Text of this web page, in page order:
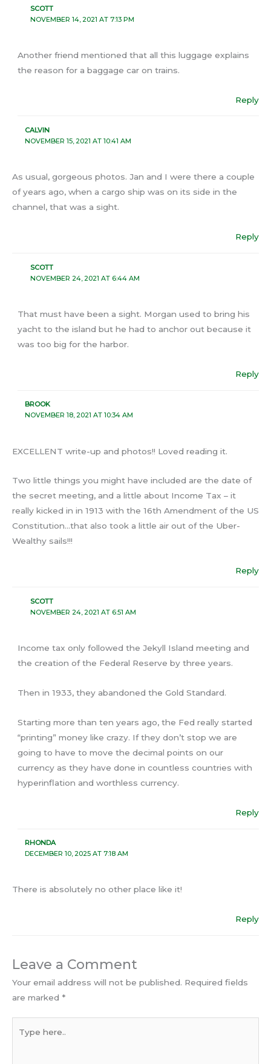
SCOTT
NOVEMBER 14, 2021 AT 7:13 PM
Another friend mentioned that all this luggage explains
the reason for a baggage car on trains.
Reply
CALVIN
NOVEMBER 15, 2021 AT 10:41 AM
As usual, gorgeous photos. Jan and I were there a couple
of years ago, when a cargo ship was on its side in the
channel, that was a sight.
Reply
SCOTT
NOVEMBER 24, 2021 AT 6:44 AM
That must have been a sight. Morgan used to bring his
yacht to the island but he had to anchor out because it
was too big for the harbor.
Reply
BROOK
NOVEMBER 18, 2021 AT 10:34 AM
EXCELLENT write-up and photos!! Loved reading it.
Two little things you might have included are the date of
the secret meeting, and a little about Income Tax – it
really kicked in in 1913 with the 16th Amendment of the US
Constitution…that also took a little air out of the Uber-
Wealthy sails!!!
Reply
SCOTT
NOVEMBER 24, 2021 AT 6:51 AM
Income tax only followed the Jekyll Island meeting and
the creation of the Federal Reserve by three years.
Then in 1933, they abandoned the Gold Standard.
Starting more than ten years ago, the Fed really started
“printing” money like crazy. If they don’t stop we are
going to have to move the decimal points on our
currency as they have done in countless countries with
hyperinflation and worthless currency.
Reply
RHONDA
DECEMBER 10, 2025 AT 7:18 AM
There is absolutely no other place like it!
Reply
Leave a Comment
Your email address will not be published. Required fields
are marked *
here..